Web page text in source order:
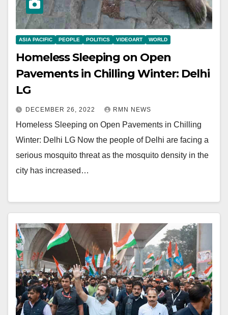
ASIA PACIFIC PEOPLE POLITICS VIDEOART WORLD
Homeless Sleeping on Open
Pavements in Chilling Winter: Delhi
LG
DECEMBER 26, 2022 RMN NEWS
Homeless Sleeping on Open Pavements in Chilling
Winter: Delhi LG Now the people of Delhi are facing a
serious mosquito threat as the mosquito density in the
city has increased…